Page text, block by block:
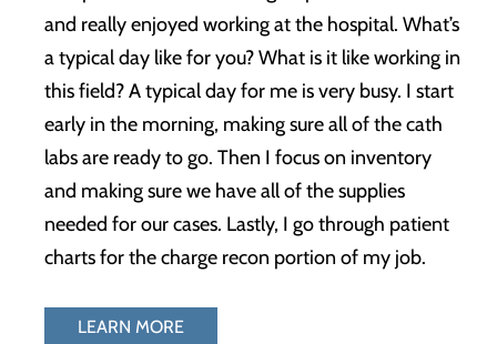
and really enjoyed working at the hospital. What’s
a typical day like for you? What is it like working in
this field? A typical day for me is very busy. I start
early in the morning, making sure all of the cath
labs are ready to go. Then I focus on inventory
and making sure we have all of the supplies
needed for our cases. Lastly, I go through patient
charts for the charge recon portion of my job.
LEARN MORE